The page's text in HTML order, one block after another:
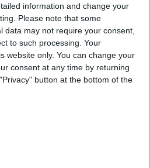
information and change your
Please note that some
data may not require your consent,
to such processing. Your
website only. You can change your
consent at any time by returning
button at the bottom of the
you’re visiting
speaking
version now and be
to submit your score